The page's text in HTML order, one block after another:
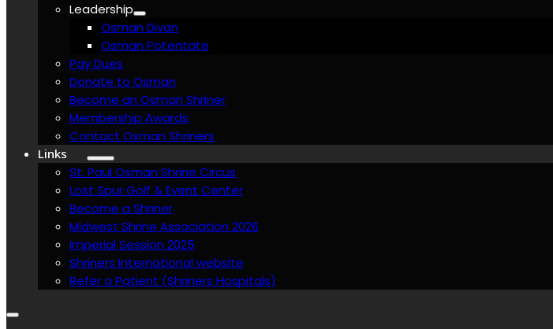
Leadership
Osman Divan
Osman Potentate
Pay Dues
Donate to Osman
Become an Osman Shriner
Membership Awards
Contact Osman Shriners
Links
St. Paul Osman Shrine Circus
Lost Spur Golf & Event Center
Become a Shriner
Midwest Shrine Association 2026
Imperial Session 2025
Shriners International website
Refer a Patient (Shriners Hospitals)